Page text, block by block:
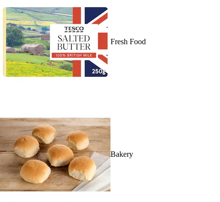
Fresh Food
Bakery